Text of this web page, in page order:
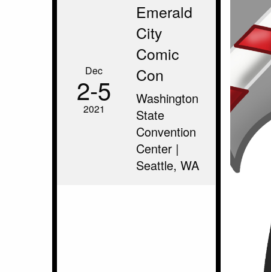
Dec
2‑5
2021
Emerald
City
Comic
Con
Washington
State
Convention
Center |
Seattle, WA